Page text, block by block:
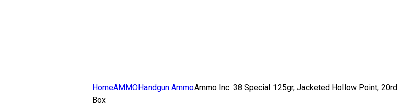
HomeAMMOHandgun AmmoAmmo Inc .38 Special 125gr, Jacketed Hollow Point, 20rd
Box